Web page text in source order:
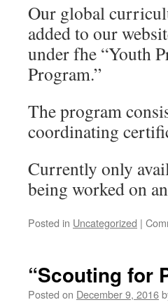
Our global
added to our
under fhe “Youth
Program.”
The program
coordinating
Currently only
being worked on
Posted in Uncategorized |
“Scouting for
Posted on December 9, 2016